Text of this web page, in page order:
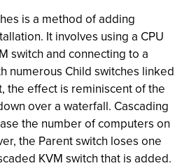
is a method of adding
It involves using a CPU
switch and connecting to a
numerous Child switches linked
the effect is reminiscent of the
over a waterfall. Cascading
the number of computers on
the Parent switch loses one
KVM switch that is added.